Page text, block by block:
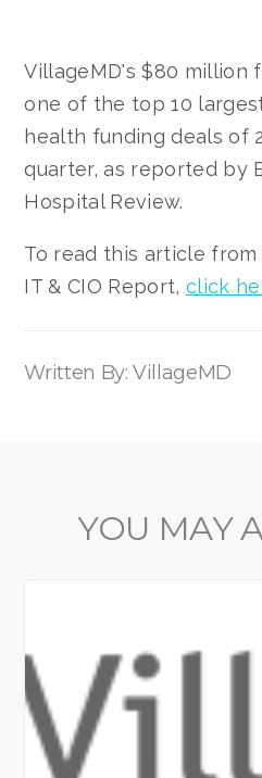
VillageMD's $80 million
one of the top 10
health funding deals of
quarter, as reported by
Hospital Review.
To read this article
IT & CIO Report, click
Written By: VillageMD
YOU MAY